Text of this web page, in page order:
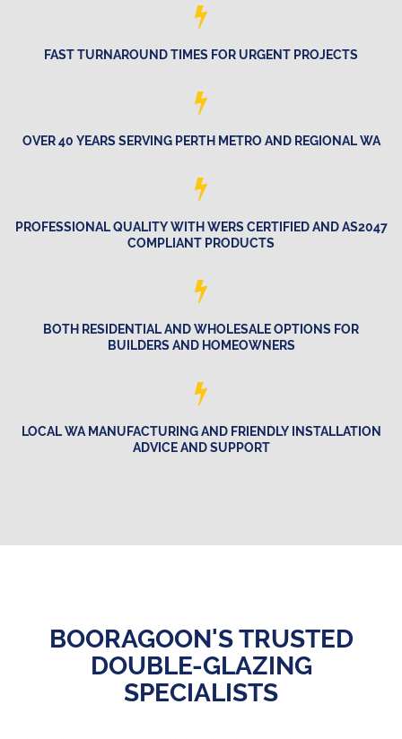
FAST TURNAROUND TIMES FOR URGENT PROJECTS
OVER 40 YEARS SERVING PERTH METRO AND REGIONAL WA
PROFESSIONAL QUALITY WITH WERS CERTIFIED AND AS2047
COMPLIANT PRODUCTS
BOTH RESIDENTIAL AND WHOLESALE OPTIONS FOR
BUILDERS AND HOMEOWNERS
LOCAL WA MANUFACTURING AND FRIENDLY INSTALLATION
ADVICE AND SUPPORT
BOORAGOON'S TRUSTED
DOUBLE-GLAZING
SPECIALISTS